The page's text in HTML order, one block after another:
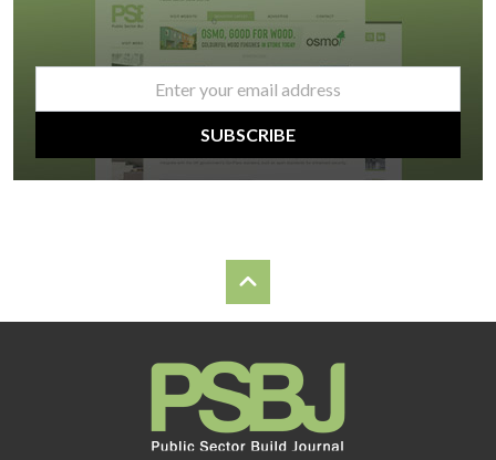
email
SUBSCRIBE